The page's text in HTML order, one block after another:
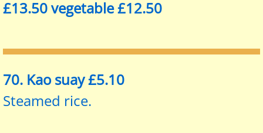
£13.50 vegetable £12.50
​70. Kao suay £5.10
Steamed rice.